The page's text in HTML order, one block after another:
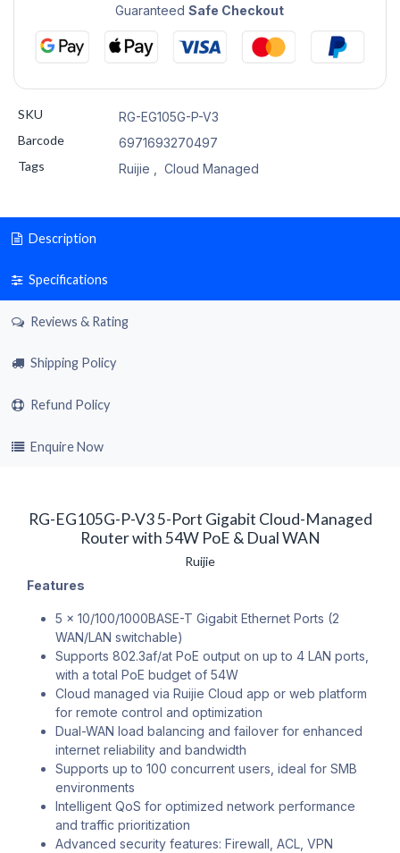
GuaranteedSafe Checkout
SKU
RG-EG105G-P-V3
Barcode
6971693270497
Tags
Ruijie Cloud Managed
Description
Specifications
Reviews & Rating
Shipping Policy
Refund Policy
Enquire Now
RG-EG105G-P-V3 5-Port Gigabit Cloud-Managed
Router with 54W PoE & Dual WAN
Ruijie
Features
5 x 10/100/1000BASE-T Gigabit Ethernet Ports (2
WAN/LAN switchable)
Supports 802.3af/at PoE output on up to 4 LAN ports,
with a total PoE budget of 54W
Cloud managed via Ruijie Cloud app or web platform
for remote control and optimization
Dual-WAN load balancing and failover for enhanced
internet reliability and bandwidth
Supports up to 100 concurrent users, ideal for SMB
environments
Intelligent QoS for optimized network performance
and traffic prioritization
Advanced security features: Firewall, ACL, VPN